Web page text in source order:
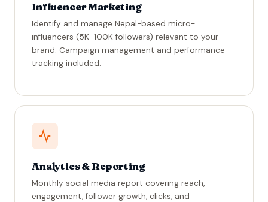
Influencer Marketing
Identify and manage Nepal-based micro-
influencers (5K–100K followers) relevant to your
brand. Campaign management and performance
tracking included.
Analytics & Reporting
Monthly social media report covering reach,
engagement, follower growth, clicks, and